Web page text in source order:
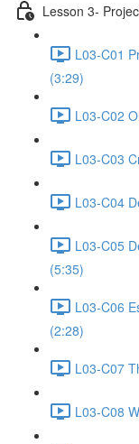
Lesson 3-
L03-C01
(3:29)
L03-C02
L03-C03
L03-C04
L03-C05
(5:35)
L03-C06
(2:28)
L03-C07
L03-C08